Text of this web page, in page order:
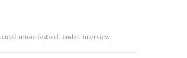
music festival, audio, interview.